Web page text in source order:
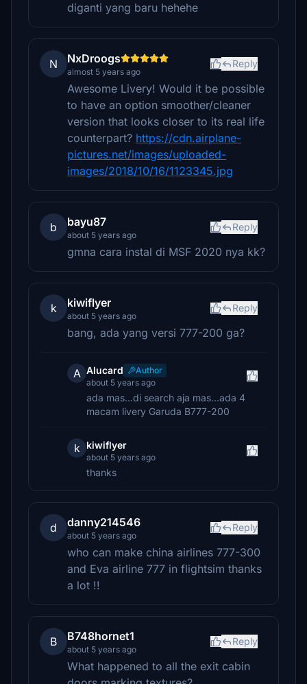
diganti yang baru hehehe
N NxDroogs
almost 5 years ago
Reply
Awesome Livery! Would it be possible
to have an option smoother/cleaner
version that looks closer to its real life
counterpart? https://cdn.airplane-
pictures.net/images/uploaded-
images/2018/10/16/1123345.jpg
b bayu87
about 5 years ago
Reply
gmna cara instal di MSF 2020 nya kk?
k kiwiflyer
about 5 years ago
Reply
bang, ada yang versi 777-200 ga?
A Alucard
Author
about 5 years ago
ada mas...di search aja mas...ada 4
macam livery Garuda B777-200
k kiwiflyer
about 5 years ago
thanks
d danny214546
about 5 years ago
Reply
who can make china airlines 777-300
and Eva airline 777 in flightsim thanks
a lot !!
B B748hornet1
about 5 years ago
Reply
What happened to all the exit cabin